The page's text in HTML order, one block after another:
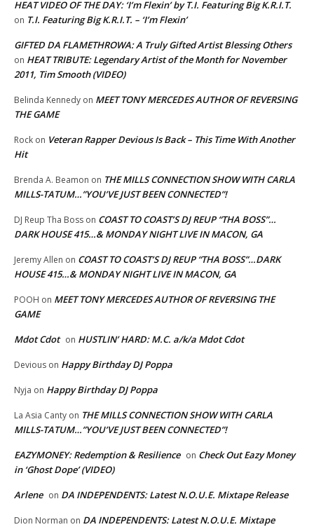
HEAT VIDEO OF THE DAY: ‘I’m Flexin’ by T.I. Featuring Big K.R.I.T.
on T.I. Featuring Big K.R.I.T. – ‘I’m Flexin’
GIFTED DA FLAMETHROWA: A Truly Gifted Artist Blessing Others
on HEAT TRIBUTE: Legendary Artist of the Month for November
2011, Tim Smooth (VIDEO)
Belinda Kennedy on MEET TONY MERCEDES AUTHOR OF REVERSING
THE GAME
Rock on Veteran Rapper Devious Is Back – This Time With Another
Hit
Brenda A. Beamon on THE MILLS CONNECTION SHOW WITH CARLA
MILLS-TATUM…”YOU’VE JUST BEEN CONNECTED”!
DJ Reup Tha Boss on COAST TO COAST’S DJ REUP “THA BOSS”…
DARK HOUSE 415…& MONDAY NIGHT LIVE IN MACON, GA
Jeremy Allen on COAST TO COAST’S DJ REUP “THA BOSS”…DARK
HOUSE 415…& MONDAY NIGHT LIVE IN MACON, GA
POOH on MEET TONY MERCEDES AUTHOR OF REVERSING THE
GAME
Mdot Cdot on HUSTLIN’ HARD: M.C. a/k/a Mdot Cdot
Devious on Happy Birthday DJ Poppa
Nyja on Happy Birthday DJ Poppa
La Asia Canty on THE MILLS CONNECTION SHOW WITH CARLA
MILLS-TATUM…”YOU’VE JUST BEEN CONNECTED”!
EAZYMONEY: Redemption & Resilience on Check Out Eazy Money
in ‘Ghost Dope’ (VIDEO)
Arlene on DA INDEPENDENTS: Latest N.O.U.E. Mixtape Release
Dion Norman on DA INDEPENDENTS: Latest N.O.U.E. Mixtape